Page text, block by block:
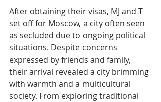
After obtaining their visas, MJ and T
set off for Moscow, a city often seen
as secluded due to ongoing political
situations. Despite concerns
expressed by friends and family,
their arrival revealed a city brimming
with warmth and a multicultural
society. From exploring traditional